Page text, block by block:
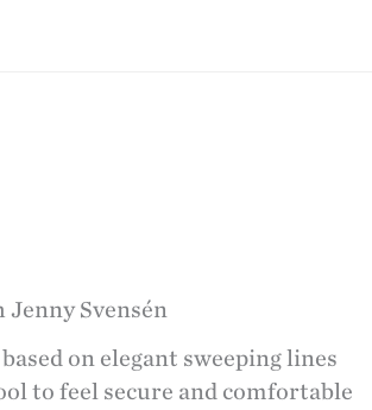
Svensén
on elegant sweeping lines
to feel secure and comfortable